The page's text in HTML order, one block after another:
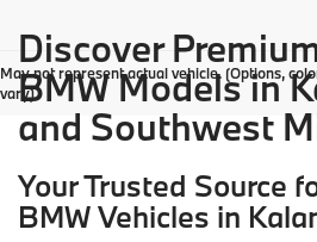
May not represent actual vehicle. (Options,
vary)
Discover
BMW Models in
and Southwest
Your Trusted Source
BMW Vehicles in